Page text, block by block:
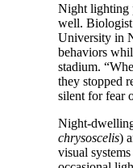
Night lighting
well. Biologist
University in
behaviors
stadium.
they stopped
silent for fear
Night-dwelling
chrysoscelis)
visual